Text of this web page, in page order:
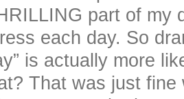
part of my
each day. So
is actually more
That was just